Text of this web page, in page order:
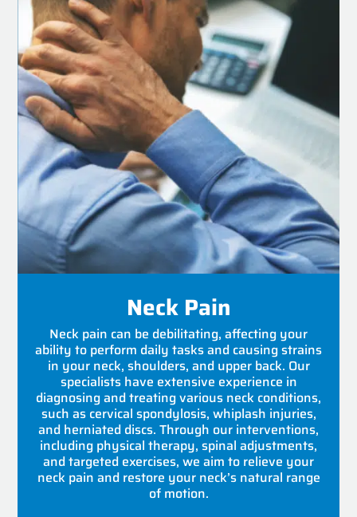
Neck Pain
Neck pain can be debilitating, affecting your
ability to perform daily tasks and causing strains
in your neck, shoulders, and upper back. Our
specialists have extensive experience in
diagnosing and treating various neck conditions,
such as cervical spondylosis, whiplash injuries,
and herniated discs. Through our interventions,
including physical therapy, spinal adjustments,
and targeted exercises, we aim to relieve your
neck pain and restore your neck’s natural range
of motion.